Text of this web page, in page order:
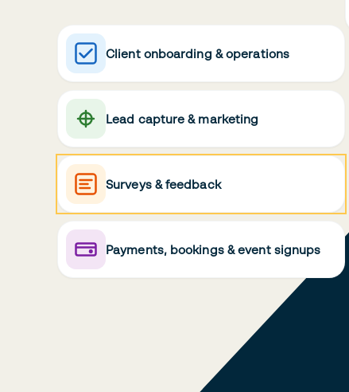
Client onboarding & operations
Lead capture & marketing
Surveys & feedback
Payments, bookings & event signups